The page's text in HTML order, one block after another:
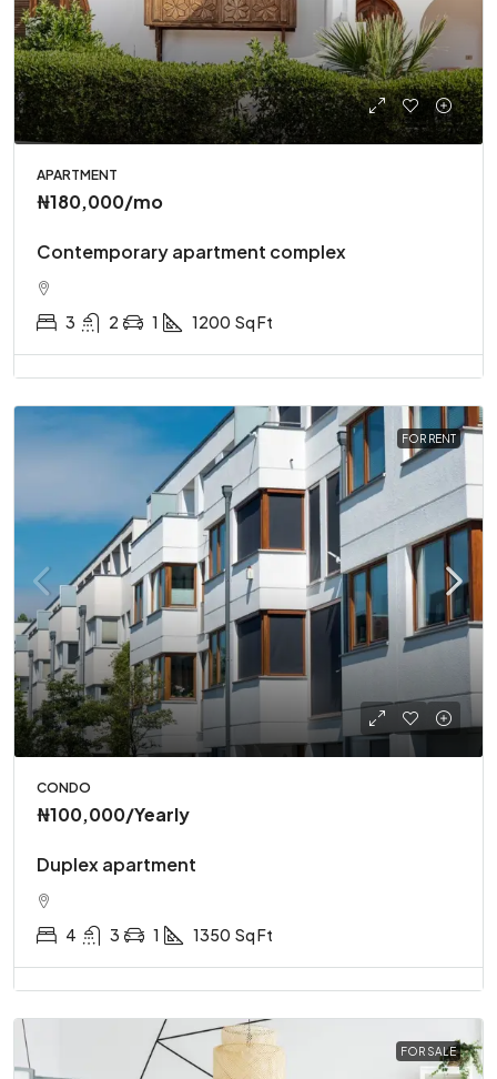
APARTMENT
₦180,000/mo
Contemporary apartment complex
3 2 1 1200 Sq Ft
FOR RENT
CONDO
₦100,000/Yearly
Duplex apartment
4 3 1 1350 Sq Ft
FOR SALE